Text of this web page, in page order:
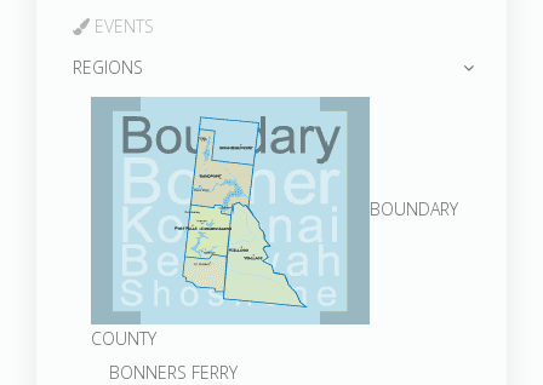
EVENTS
REGIONS
BOUNDARY
COUNTY
BONNERS FERRY